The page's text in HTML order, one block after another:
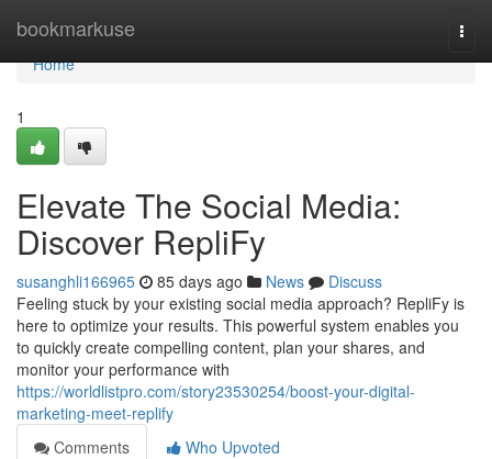
bookmarkuse
Home
Home
1
Elevate The Social Media:
Discover RepliFy
susanghli166965 85 days ago News
Discuss
Feeling stuck by your existing social media approach? RepliFy is
here to optimize your results. This powerful system enables you
to quickly create compelling content, plan your shares, and
monitor your performance with
https://worldlistpro.com/story23530254/boost-your-digital-
marketing-meet-replify
Comments
Who Upvoted